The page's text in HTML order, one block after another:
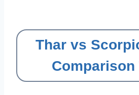
Thar vs
Comparison